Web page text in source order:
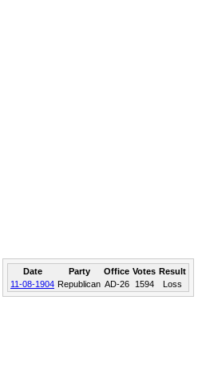
Date Party Office Votes Result
11-08-1904 Republican AD-26 1594 Loss